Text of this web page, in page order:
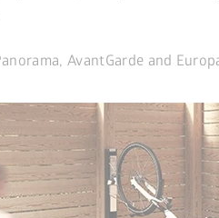
AvantGarde and